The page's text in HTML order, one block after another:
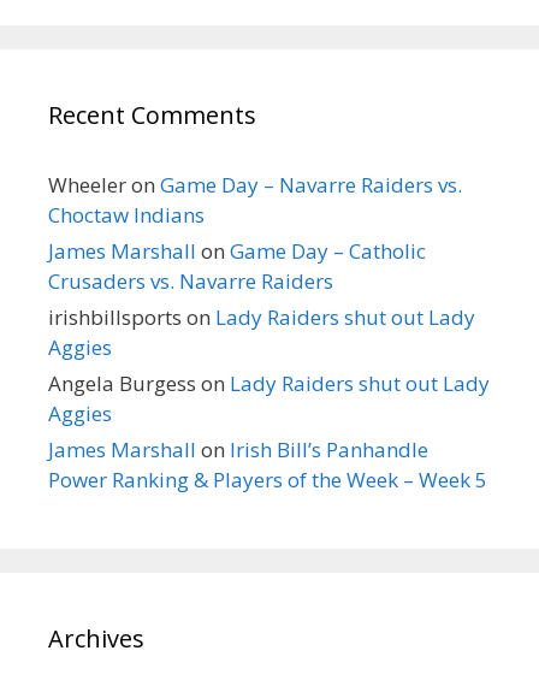
Recent Comments
Wheeleron Game Day – Navarre Raiders vs.
Choctaw Indians
James Marshall on Game Day – Catholic
Crusaders vs. Navarre Raiders
irishbillsports on Lady Raiders shut out Lady
Aggies
Angela Burgess on Lady Raiders shut out Lady
Aggies
James Marshall on Irish Bill’s Panhandle
Power Ranking & Players of the Week – Week 5
Archives